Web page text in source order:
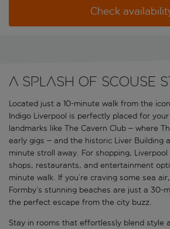
Check
A splash of Scouse
Located just a 10-minute walk from the
Indigo Liverpool is perfectly placed for
landmarks like The Cavern Club – where
early gigs – and the historic Liver Building
minute stroll away. For shopping,
shops, restaurants, and entertainment
minute walk. If you’re craving some sea
Formby’s stunning beaches are just a 30-
the perfect escape from the city buzz.
Stay in rooms that effortlessly blend style